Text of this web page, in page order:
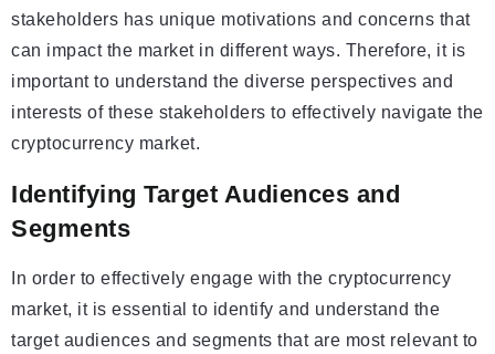
stakeholders has unique motivations and concerns that
can impact the market in different ways. Therefore, it is
important to understand the diverse perspectives and
interests of these stakeholders to effectively navigate the
cryptocurrency market.
Identifying Target Audiences and
Segments
In order to effectively engage with the cryptocurrency
market, it is essential to identify and understand the
target audiences and segments that are most relevant to